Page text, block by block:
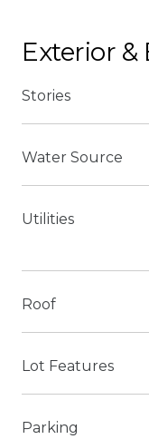
Exterior
Stories
Water Source
Utilities
Roof
Lot Features
Parking